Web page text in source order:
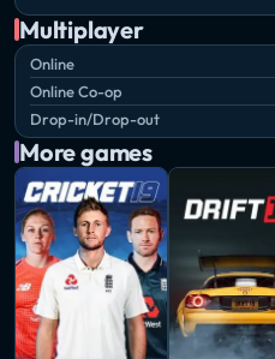
Multiplayer
Online
Online Co-op
Drop-in/Drop-out
More games